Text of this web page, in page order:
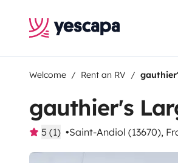
Welcome Rent an RV
gauthier's
5 (1) Saint-Andiol (13670),